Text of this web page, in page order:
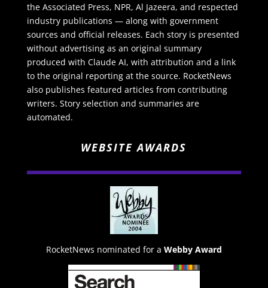
the Associated Press, NPR, Al Jazeera, and respected
industry publications — along with government
sources and official releases. Each story is presented
without advertising as an original summary
produced with Claude AI, with attribution and a link
to the original reporting at the source. RocketNews
also publishes featured articles from contributing
writers. Story selection and summaries are
automated.
WEBSITE AWARDS
RocketNews nominated for a Webby Award